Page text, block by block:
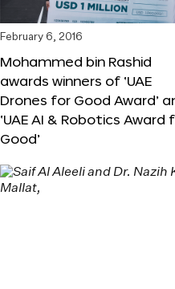
February 6, 2016
Mohammed bin Rashid
awards winners of ‘UAE
Drones for Good Award’
‘UAE AI & Robotics Award
Good’